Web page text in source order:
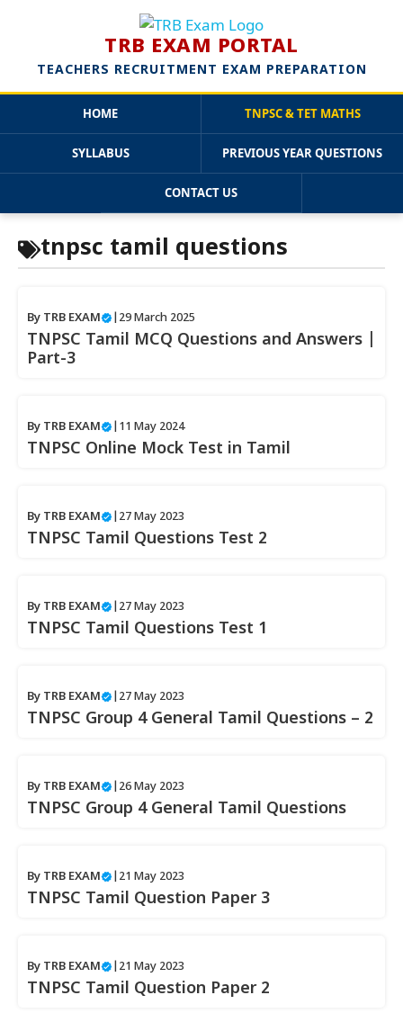
TRB EXAM PORTAL
TEACHERS RECRUITMENT EXAM PREPARATION
HOME TNPSC & TET MATHS
SYLLABUS PREVIOUS YEAR QUESTIONS
CONTACT US
content
tnpsc tamil questions
By TRB EXAM 29 March 2025
TNPSC Tamil MCQ Questions and Answers |
Part-3
By TRB EXAM 11 May 2024
TNPSC Online Mock Test in Tamil
By TRB EXAM 27 May 2023
TNPSC Tamil Questions Test 2
By TRB EXAM 27 May 2023
TNPSC Tamil Questions Test 1
By TRB EXAM 27 May 2023
TNPSC Group 4 General Tamil Questions – 2
By TRB EXAM 26 May 2023
TNPSC Group 4 General Tamil Questions
By TRB EXAM 21 May 2023
TNPSC Tamil Question Paper 3
By TRB EXAM 21 May 2023
TNPSC Tamil Question Paper 2